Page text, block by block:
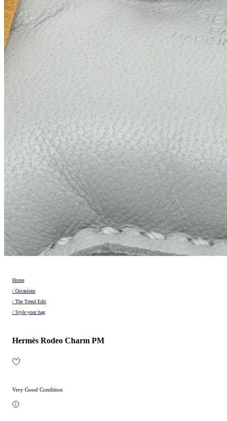
Home
/ Occasions
/ The Trend Edit
/ Style your bag
Hermès Rodeo Charm PM
Very Good Condition